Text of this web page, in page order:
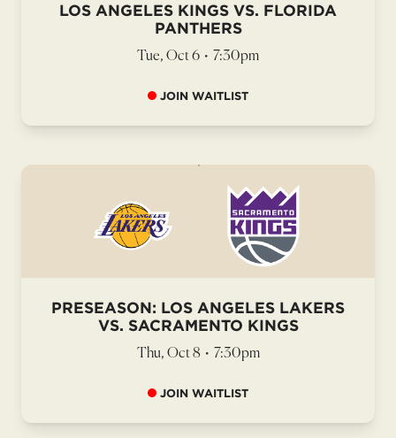
LOS ANGELES KINGS VS. FLORIDA
PANTHERS
Tue, Oct 6 • 7:30pm
JOIN WAITLIST
PRESEASON: LOS ANGELES LAKERS
VS. SACRAMENTO KINGS
Thu, Oct 8 • 7:30pm
JOIN WAITLIST